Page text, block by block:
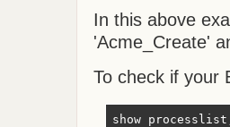
In this above
'Acme_Create'
To check if your
show